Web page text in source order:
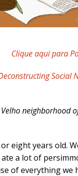
Clique aqui para
Social
neighborhood
eight years old.
a lot of
of everything we